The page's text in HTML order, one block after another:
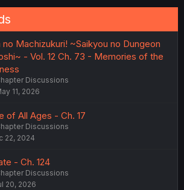
Machizukuri! ~Saikyou no Dungeon
- Vol. 12 Ch. 73 - Memories of the
Discussions
11, 2026
of All Ages - Ch. 17
Discussions
22, 2024
- Ch. 124
Discussions
20, 2026